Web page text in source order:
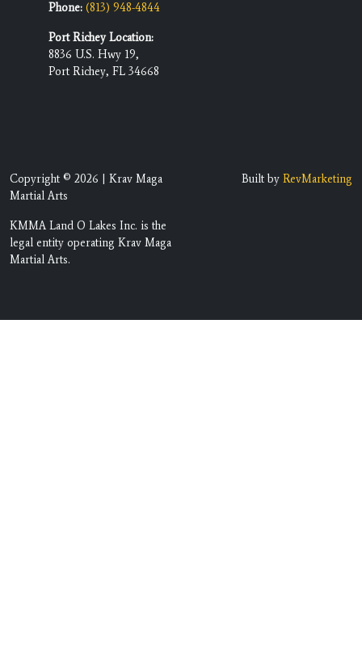
Phone: (813) 948-4844
Port Richey Location:
8836 U.S. Hwy 19,
Port Richey, FL 34668
Copyright © 2026 | Krav Maga
Martial Arts
KMMA Land O Lakes Inc. is the
legal entity operating Krav Maga
Martial Arts.
Built by RevMarketing